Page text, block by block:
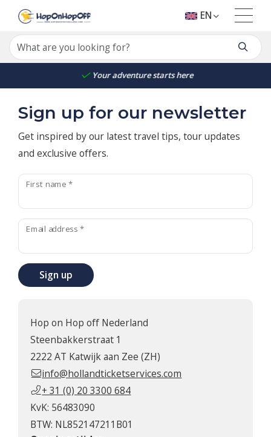
Your adventure starts here
EN
Sign up for our newsletter
Get inspired by our latest travel tips, tour updates
and exclusive offers.
First name *
Email address *
Sign up
Hop on Hop off Nederland
Steenbakkerstraat 1
2222 AT Katwijk aan Zee (ZH)
info@hollandticketservices.com
+ 31 (0) 20 3300 684
KvK: 56483090
BTW: NL852147211B01